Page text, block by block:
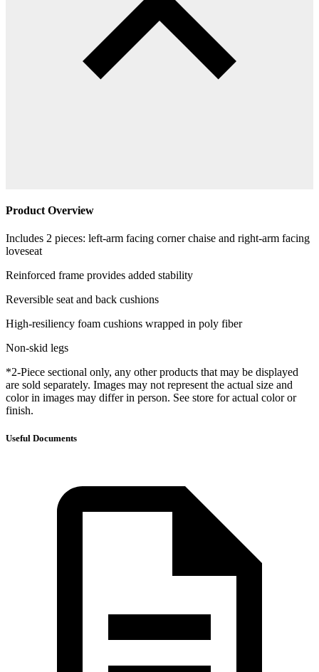
Product Overview
Includes 2 pieces: left-arm facing corner chaise and right-arm facing
loveseat
Reinforced frame provides added stability
Reversible seat and back cushions
High-resiliency foam cushions wrapped in poly fiber
Non-skid legs
*2-Piece sectional only, any other products that may be displayed
are sold separately. Images may not represent the actual size and
color in images may differ in person. See store for actual color or
finish.
Useful Documents